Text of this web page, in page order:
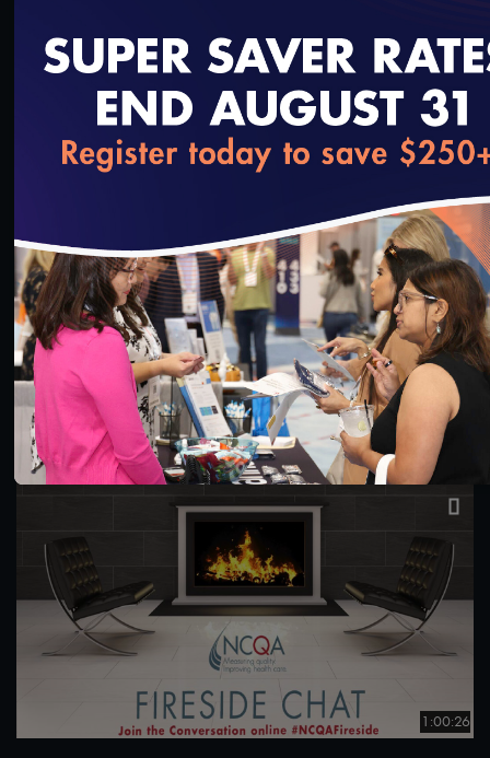
45:55
#Digital Measurement
How States Can Leverage NCQA’s LTSS Programs
and Programmatic Updates Beginning in 2024
8/24/2023
1:00:26
loading...